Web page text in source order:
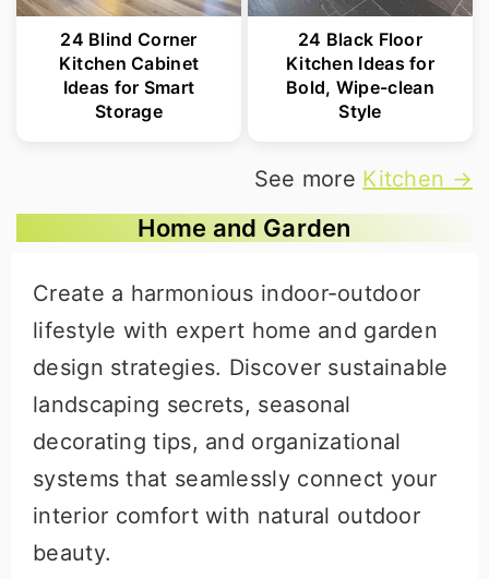
24 Blind Corner
Kitchen Cabinet
Ideas for Smart
Storage
24 Black Floor
Kitchen Ideas for
Bold, Wipe-clean
Style
See more Kitchen →
Home and Garden
Create a harmonious indoor-outdoor
lifestyle with expert home and garden
design strategies. Discover sustainable
landscaping secrets, seasonal
decorating tips, and organizational
systems that seamlessly connect your
interior comfort with natural outdoor
beauty.